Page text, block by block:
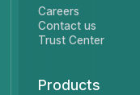
Careers
Contact us
Trust Center
Products